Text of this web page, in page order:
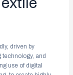
driven by
and
use of digital